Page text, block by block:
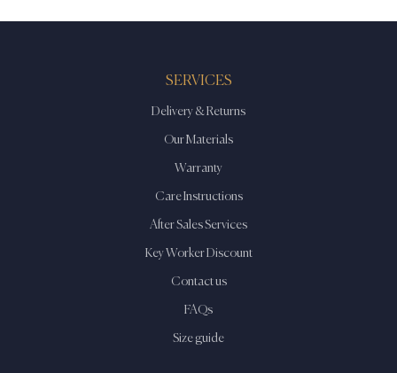
SERVICES
Delivery & Returns
Our Materials
Warranty
Care Instructions
After Sales Services
Key Worker Discount
Contact us
FAQs
Size guide